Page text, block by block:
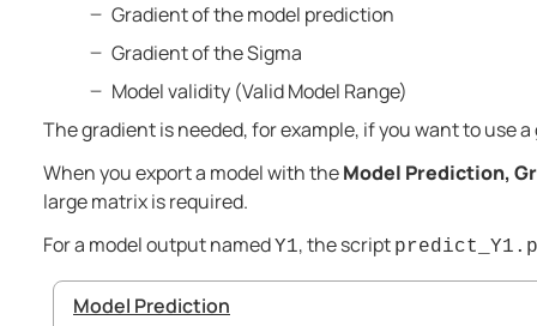
Gradient of the model prediction
Gradient of the Sigma
Model validity (Valid Model Range)
The gradient is needed, for example, if you want to use
When you export a model with theModel Prediction,
large matrix is required.
For a model output namedY1, the script
Model Prediction